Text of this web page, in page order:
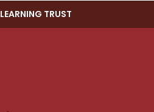
LEARNING TRUST